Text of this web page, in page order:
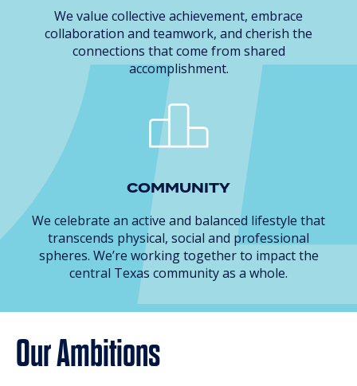
We value collective achievement, embrace
collaboration and teamwork, and cherish the
connections that come from shared
accomplishment.
COMMUNITY
We celebrate an active and balanced lifestyle that
transcends physical, social and professional
spheres. We’re working together to impact the
central Texas community as a whole.
Our Ambitions